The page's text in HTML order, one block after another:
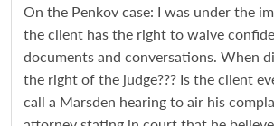
On the Penkov case: I was under the
the client has the right to waive
documents and conversations. When
the right of the judge??? Is the client
call a Marsden hearing to air his